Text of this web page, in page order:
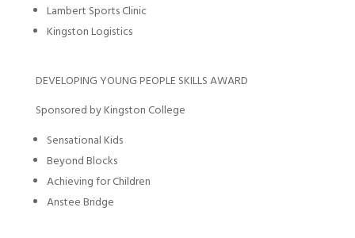
Lambert Sports Clinic
Kingston Logistics
DEVELOPING YOUNG PEOPLE SKILLS AWARD
Sponsored by Kingston College
Sensational Kids
Beyond Blocks
Achieving for Children
Anstee Bridge